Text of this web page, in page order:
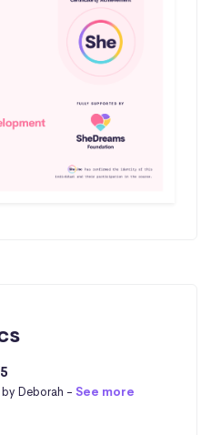
by Deborah -See more